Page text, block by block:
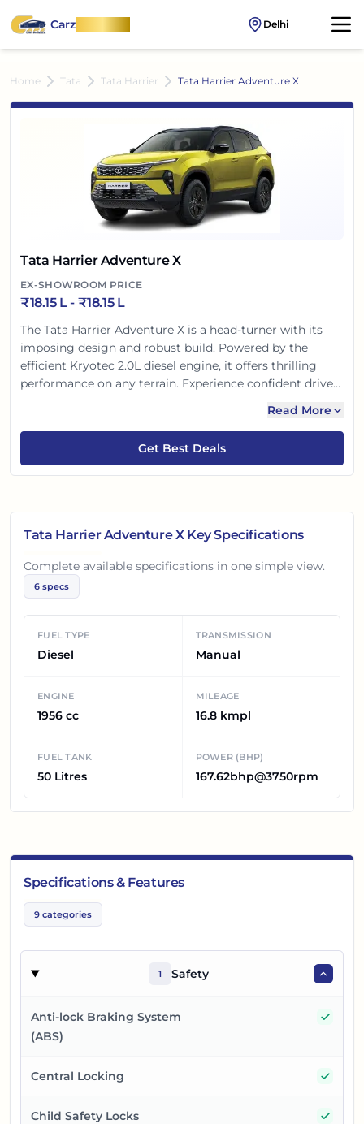
CarzOnWheel Delhi
Home Tata Tata Harrier Tata Harrier Adventure X
Tata Harrier Adventure X
EX-SHOWROOM PRICE
₹18.15 L- ₹18.15 L
The Tata Harrier Adventure X is a head-turner with its
imposing design and robust build. Powered by the
efficient Kryotec 2.0L diesel engine, it offers thrilling
performance on any terrain. Experience confident drives
feature-rich cabin. It's the perfect SUV for your
adventurous spirit, blending style, power, and
practicality for Indian roads.
Read More
Get Best Deals
Tata Harrier Adventure XKey Specifications
Complete available specifications in one simple view.
6 specs
FUEL TYPE
Diesel
TRANSMISSION
Manual
ENGINE
1956 cc
MILEAGE
16.8 kmpl
FUEL TANK
50 Litres
POWER (BHP)
167.62bhp@3750rpm
Specifications & Features
9 categories
1 Safety
Anti-lock Braking System
(ABS)
Central Locking
Child Safety Locks